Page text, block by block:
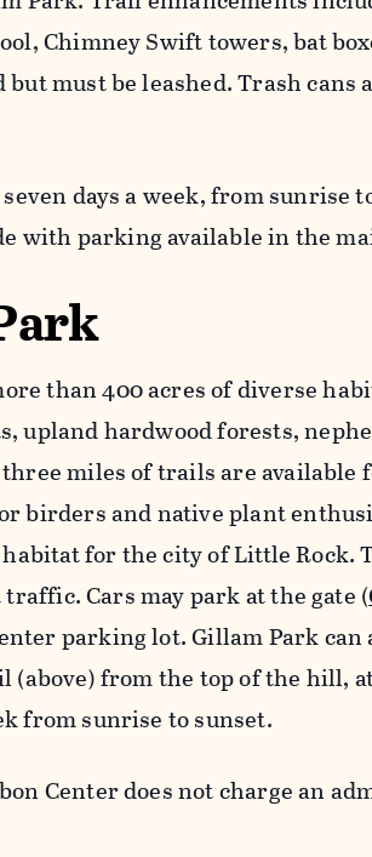
Chimney Swift towers, bat
but must be leashed. Trash
days a week, from sunrise
with parking available in the
than 400 acres of diverse
upland hardwood forests,
miles of trails are available
birders and native plant
for the city of Little Rock.
Cars may park at the gate (
parking lot. Gillam Park
(above) from the top of the hill,
from sunrise to sunset.
Center does not charge an